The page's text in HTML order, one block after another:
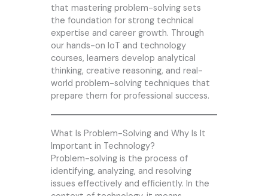
that mastering problem-solving sets
the foundation for strong technical
expertise and career growth. Through
our hands-on IoT and technology
courses, learners develop analytical
thinking, creative reasoning, and real-
world problem-solving techniques that
prepare them for professional success.
What Is Problem-Solving and Why Is It
Important in Technology?
Problem-solving is the process of
identifying, analyzing, and resolving
issues effectively and efficiently. In the